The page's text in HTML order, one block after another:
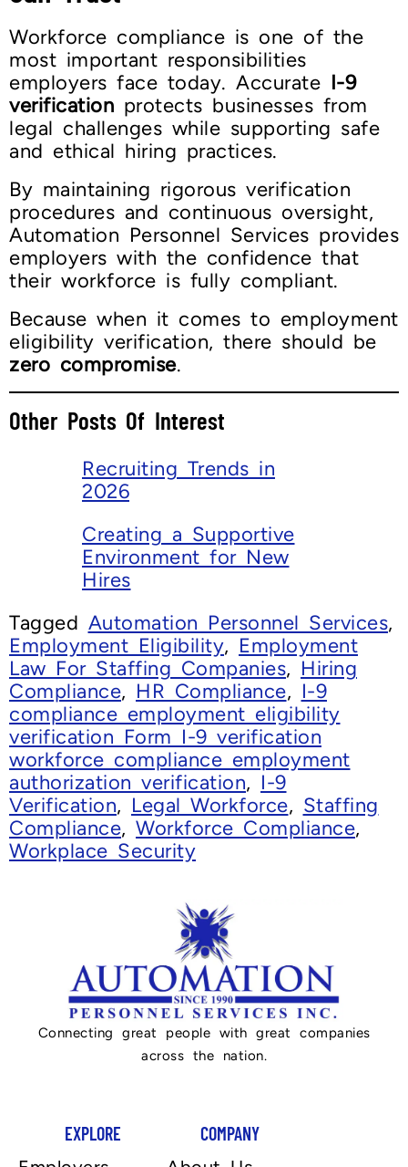
Workforce compliance is one of the
most important responsibilities
employers face today. Accurate I-9
verification protects businesses from
legal challenges while supporting safe
and ethical hiring practices.
By maintaining rigorous verification
procedures and continuous oversight,
Automation Personnel Services provides
employers with the confidence that
their workforce is fully compliant.
Because when it comes to employment
eligibility verification, there should be
zero compromise.
Other Posts Of Interest
Recruiting Trends in
2026
Creating a Supportive
Environment for New
Hires
Tagged Automation Personnel Services,
Employment Eligibility, Employment
Law For Staffing Companies, Hiring
Compliance, HR Compliance, I-9
compliance employment eligibility
verification Form I-9 verification
workforce compliance employment
authorization verification, I-9
Verification, Legal Workforce, Staffing
Compliance, Workforce Compliance,
Workplace Security
Connecting great people with great companies
across the nation.
EXPLORE
COMPANY